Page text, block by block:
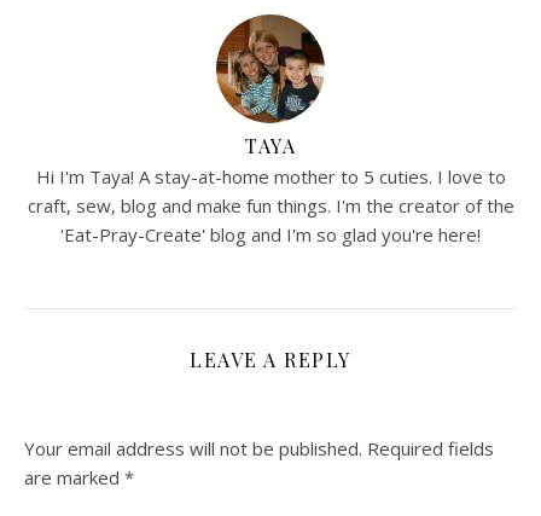
TAYA
Hi I'm Taya! A stay-at-home mother to 5 cuties. I love to
craft, sew, blog and make fun things. I'm the creator of the
'Eat-Pray-Create' blog and I'm so glad you're here!
LEAVE A REPLY
Your email address will not be published. Required fields
are marked *